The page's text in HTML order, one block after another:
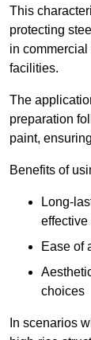
This
protecting
in
facilities.
The
preparation
paint,
Benefits of
Long-
Ease of
choices
In scenarios